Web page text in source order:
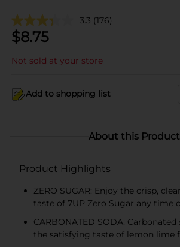
3.3 (176)
$8.75
Not sold at your store
Add to shopping list
About this Product
Product Highlights
ZERO SUGAR: Enjoy the crisp,
taste of 7UP Zero Sugar any time
CARBONATED SODA: Carbonated
the satisfying taste of lemon lime